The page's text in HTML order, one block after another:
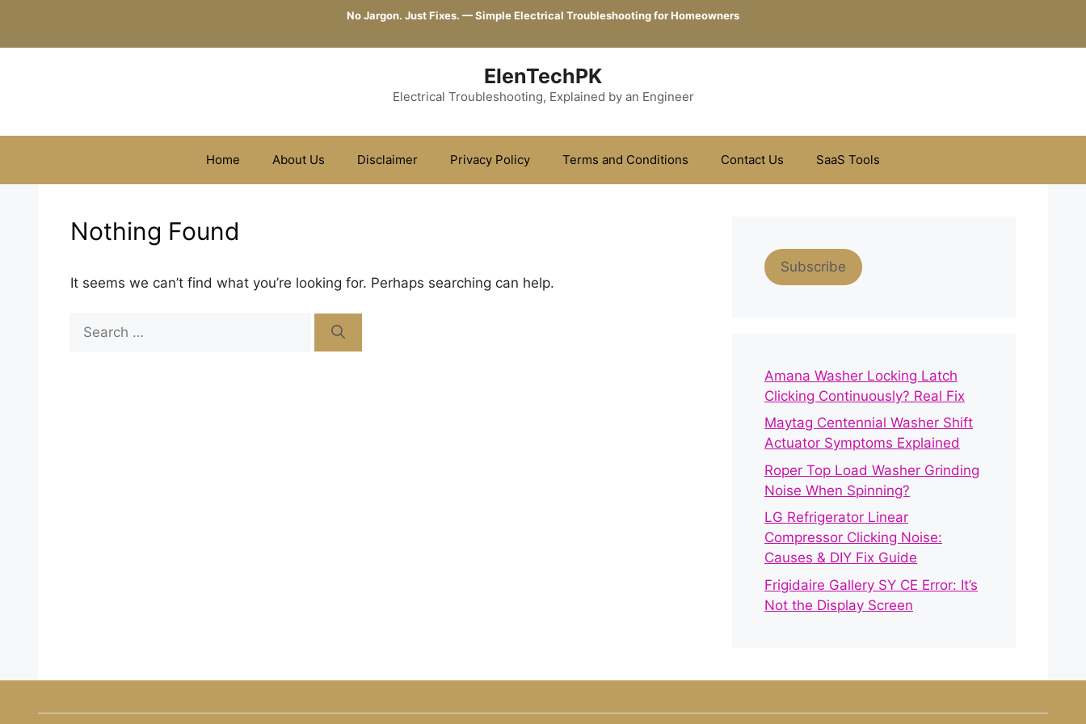
content
No Jargon. Just Fixes. — Simple Electrical Troubleshooting for Homeowners
ElenTechPK
Electrical Troubleshooting, Explained by an Engineer
Home About Us Disclaimer Privacy Policy Terms and Conditions Contact Us SaaS Tools
Nothing Found
It seems we can’t find what you’re looking for. Perhaps searching can help.
Search
for:
Subscribe
Amana Washer Locking Latch
Clicking Continuously? Real Fix
Maytag Centennial Washer Shift
Actuator Symptoms Explained
Roper Top Load Washer Grinding
Noise When Spinning?
LG Refrigerator Linear
Compressor Clicking Noise:
Causes & DIY Fix Guide
Frigidaire Gallery SY CE Error: It’s
Not the Display Screen